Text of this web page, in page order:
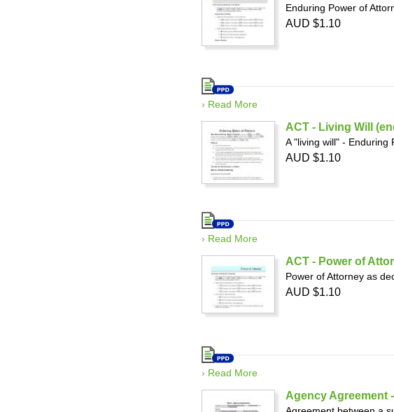
Enduring Power of
› Read More
AUD $1.10
ACT - Living Will
A "living will" - Enduring
› Read More
AUD $1.10
ACT - Power of
Power of Attorney as
› Read More
AUD $1.10
Agency Agreement